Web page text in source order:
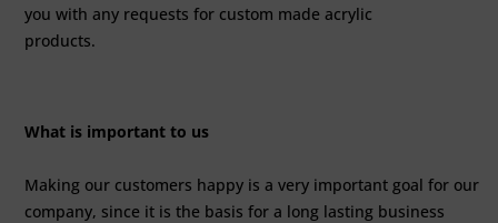
you with any requests for custom made acrylic
products.
What is important to us
Making our customers happy is a very important goal for our
company, since it is the basis for a long lasting business